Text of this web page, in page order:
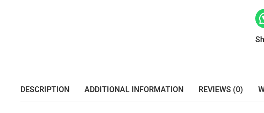
DESCRIPTION ADDITIONAL INFORMATION REVIEWS (0)